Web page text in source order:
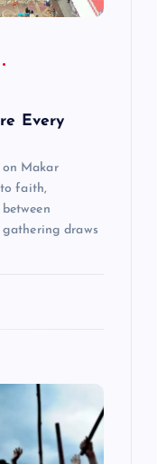
Every
Makar
faith,
gathering draws